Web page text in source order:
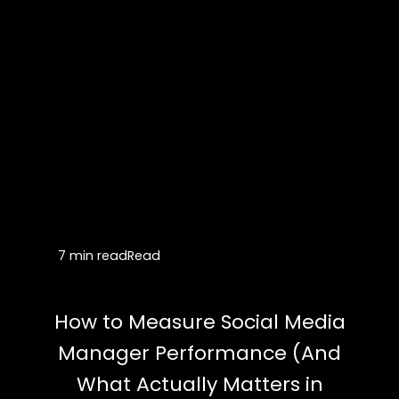
7 min readRead
How to Measure Social Media
Manager Performance (And
What Actually Matters in